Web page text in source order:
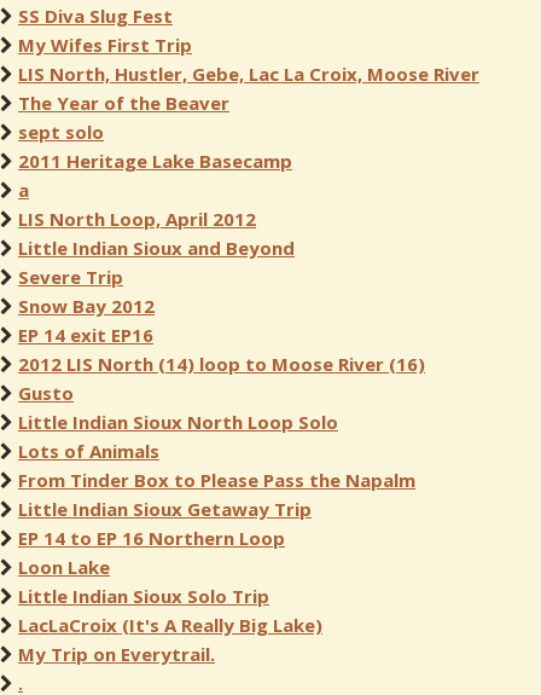
SS Diva Slug Fest
My Wifes First Trip
LIS North, Hustler, Gebe, Lac La Croix, Moose River
The Year of the Beaver
sept solo
2011 Heritage Lake Basecamp
a
LIS North Loop, April 2012
Little Indian Sioux and Beyond
Severe Trip
Snow Bay 2012
EP 14 exit EP16
2012 LIS North (14) loop to Moose River (16)
Gusto
Little Indian Sioux North Loop Solo
Lots of Animals
From Tinder Box to Please Pass the Napalm
Little Indian Sioux Getaway Trip
EP 14 to EP 16 Northern Loop
Loon Lake
Little Indian Sioux Solo Trip
LacLaCroix (It's A Really Big Lake)
My Trip on Everytrail.
.